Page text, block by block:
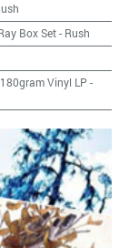
Box Set- Rush
Vinyl LP -